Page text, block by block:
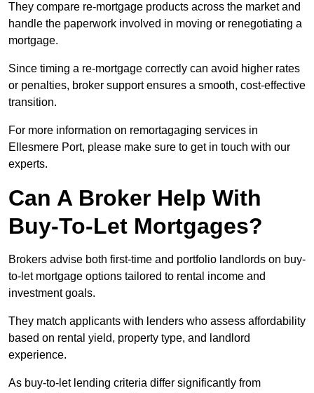
They compare re-mortgage products across the market and
handle the paperwork involved in moving or renegotiating a
mortgage.
Since timing a re-mortgage correctly can avoid higher rates
or penalties, broker support ensures a smooth, cost-effective
transition.
For more information on remortagaging services in
Ellesmere Port, please make sure to get in touch with our
experts.
Can A Broker Help With
Buy-To-Let Mortgages?
Brokers advise both first-time and portfolio landlords on buy-
to-let mortgage options tailored to rental income and
investment goals.
They match applicants with lenders who assess affordability
based on rental yield, property type, and landlord
experience.
As buy-to-let lending criteria differ significantly from